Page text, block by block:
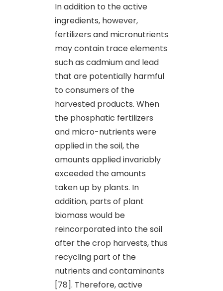
In addition to the active
ingredients, however,
fertilizers and micronutrients
may contain trace elements
such as cadmium and lead
that are potentially harmful
to consumers of the
harvested products. When
the phosphatic fertilizers
and micro-nutrients were
applied in the soil, the
amounts applied invariably
exceeded the amounts
taken up by plants. In
addition, parts of plant
biomass would be
reincorporated into the soil
after the crop harvests, thus
recycling part of the
nutrients and contaminants
[78]. Therefore, active